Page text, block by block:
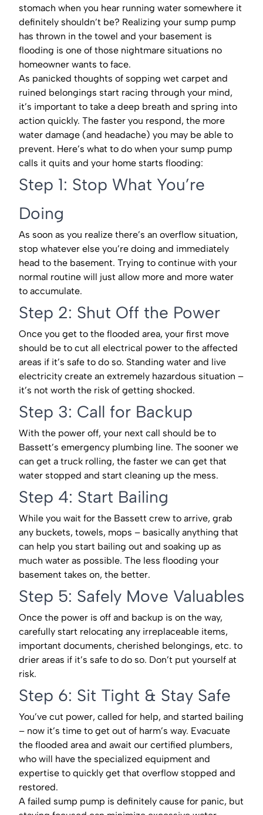
stomach when you hear running water somewhere it
definitely shouldn’t be? Realizing your sump pump
has thrown in the towel and your basement is
flooding is one of those nightmare situations no
homeowner wants to face.
As panicked thoughts of sopping wet carpet and
ruined belongings start racing through your mind,
it’s important to take a deep breath and spring into
action quickly. The faster you respond, the more
water damage (and headache) you may be able to
prevent. Here’s what to do when your sump pump
calls it quits and your home starts flooding:
Step 1: Stop What You’re
Doing
As soon as you realize there’s an overflow situation,
stop whatever else you’re doing and immediately
head to the basement. Trying to continue with your
normal routine will just allow more and more water
to accumulate.
Step 2: Shut Off the Power
Once you get to the flooded area, your first move
should be to cut all electrical power to the affected
areas if it’s safe to do so. Standing water and live
electricity create an extremely hazardous situation –
it’s not worth the risk of getting shocked.
Step 3: Call for Backup
With the power off, your next call should be to
Bassett’s emergency plumbing line. The sooner we
can get a truck rolling, the faster we can get that
water stopped and start cleaning up the mess.
Step 4: Start Bailing
While you wait for the Bassett crew to arrive, grab
any buckets, towels, mops – basically anything that
can help you start bailing out and soaking up as
much water as possible. The less flooding your
basement takes on, the better.
Step 5: Safely Move Valuables
Once the power is off and backup is on the way,
carefully start relocating any irreplaceable items,
important documents, cherished belongings, etc. to
drier areas if it’s safe to do so. Don’t put yourself at
risk.
Step 6: Sit Tight & Stay Safe
You’ve cut power, called for help, and started bailing
– now it’s time to get out of harm’s way. Evacuate
the flooded area and await our certified plumbers,
who will have the specialized equipment and
expertise to quickly get that overflow stopped and
restored.
A failed sump pump is definitely cause for panic, but